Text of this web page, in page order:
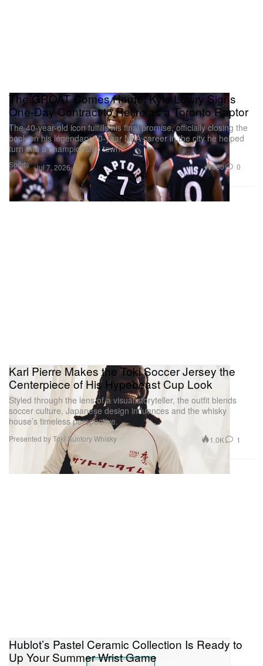
Sports
The GROAT Comes Home: Kyle Lowry Signs
One-Day Contract to Retire as a Toronto Raptor
The 40-year-old icon fulfills his final promise, officially closing the
book on his legendary 20-year NBA career in the city he helped
turn into a championship town.
Jul 7, 2026 380 0
Karl Pierre Makes the Toki Soccer Jersey the
Centerpiece of His Hypebeast Cup Look
Styled through the lens of a visual storyteller, the outfit blends
soccer culture, Japanese design influences and the whisky
house’s timeless perspective.
Presented by Toki Suntory Whisky 1.0K 1
Hublot’s Pastel Ceramic Collection Is Ready to
Up Your Summer Wrist Game